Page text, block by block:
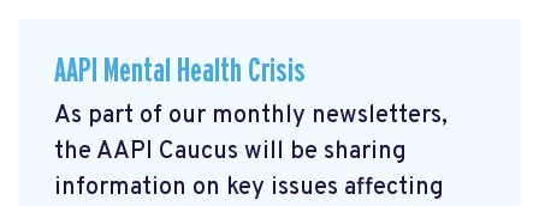
AAPI Mental Health Crisis
As part of our monthly newsletters,
the AAPI Caucus will be sharing
information on key issues affecting